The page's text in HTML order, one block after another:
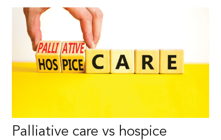
Palliative care vs hospice